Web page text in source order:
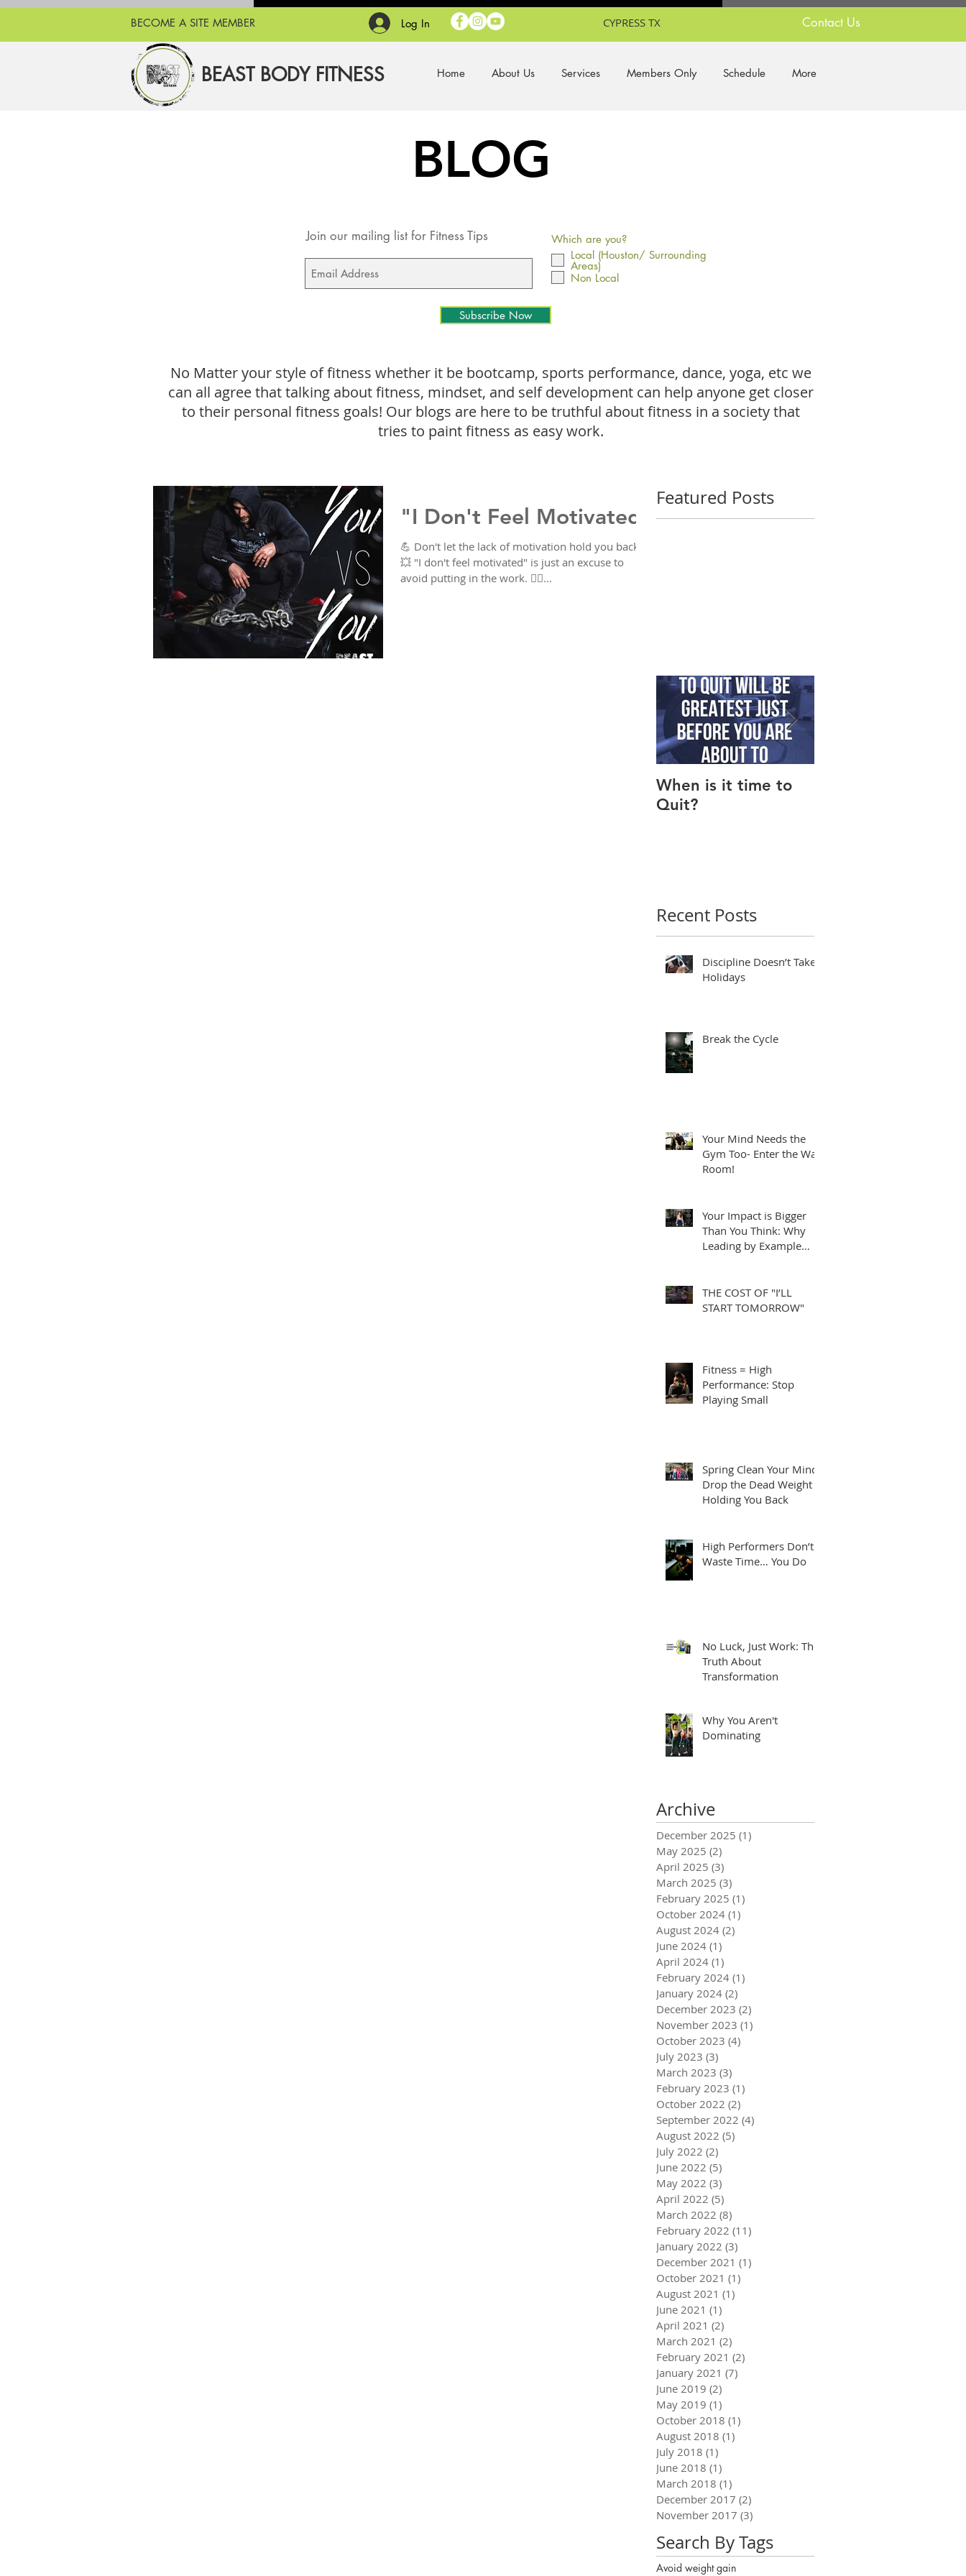
Contact Us
BEAST BODY FITNESS Home About Us Services Members Only Schedule More
Log In
BECOME A SITE MEMBER CYPRESS TX
BLOG
Join our mailing list for Fitness Tips
Which are you?
Local (Houston/ Surrounding
Areas)
Non Local
Subscribe Now
No Matter your style of fitness whether it be bootcamp, sports performance, dance, yoga, etc we
can all agree that talking about fitness, mindset, and self development can help anyone get closer
to their personal fitness goals! Our blogs are here to be truthful about fitness in a society that
tries to paint fitness as easy work.
"I Don't Feel Motivated"
💪 Don't let the lack of motivation hold you back!
💥 "I don't feel motivated" is just an excuse to
avoid putting in the work. 🙅‍♀️...
Featured Posts
When is it time to
Quit?
Recent Posts
Discipline Doesn’t Take
Holidays
Break the Cycle
Your Mind Needs the
Gym Too- Enter the War
Room!
Your Impact is Bigger
Than You Think: Why
Leading by Example
THE COST OF "I’LL
START TOMORROW"
Fitness = High
Performance: Stop
Playing Small
Spring Clean Your Mind:
Drop the Dead Weight
Holding You Back
High Performers Don’t
Waste Time… You Do
No Luck, Just Work: The
Truth About
Transformation
Why You Aren't
Dominating
Archive
December 2025 (1)
May 2025 (2)
April 2025 (3)
March 2025 (3)
February 2025 (1)
October 2024 (1)
August 2024 (2)
June 2024 (1)
April 2024 (1)
February 2024 (1)
January 2024 (2)
December 2023 (2)
November 2023 (1)
October 2023 (4)
July 2023 (3)
March 2023 (3)
February 2023 (1)
October 2022 (2)
September 2022 (4)
August 2022 (5)
July 2022 (2)
June 2022 (5)
May 2022 (3)
April 2022 (5)
March 2022 (8)
February 2022 (11)
January 2022 (3)
December 2021 (1)
October 2021 (1)
August 2021 (1)
June 2021 (1)
April 2021 (2)
March 2021 (2)
February 2021 (2)
January 2021 (7)
June 2019 (2)
May 2019 (1)
October 2018 (1)
August 2018 (1)
July 2018 (1)
June 2018 (1)
March 2018 (1)
December 2017 (2)
November 2017 (3)
Search By Tags
Avoid weight gain